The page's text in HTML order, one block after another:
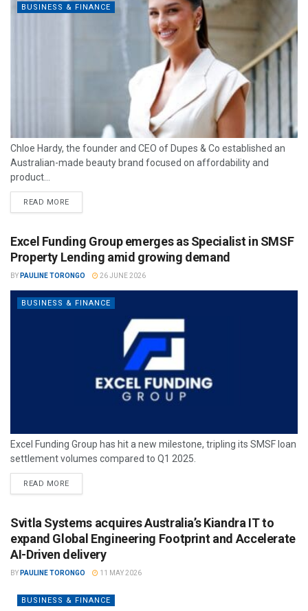
BUSINESS & FINANCE
Chloe Hardy, the founder and CEO of Dupes & Co established an
Australian-made beauty brand focused on affordability and
product...
READ MORE
Excel Funding Group emerges as Specialist in SMSF
Property Lending amid growing demand
BY PAULINE TORONGO 26 JUNE 2026
BUSINESS & FINANCE
Excel Funding Group has hit a new milestone, tripling its SMSF loan
settlement volumes compared to Q1 2025.
READ MORE
Svitla Systems acquires Australia’s Kiandra IT to
expand Global Engineering Footprint and Accelerate
AI-Driven delivery
BY PAULINE TORONGO 11 MAY 2026
BUSINESS & FINANCE